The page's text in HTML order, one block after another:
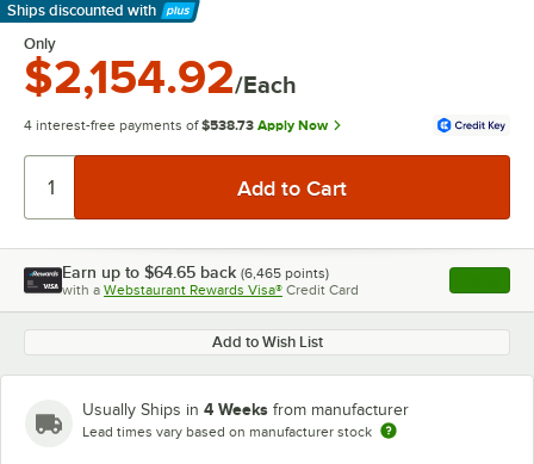
Ships discounted with
Learn More
Only
$2,154.92/Each
4 interest-free payments of $538.73 Apply Now
Earn up to $64.65 back (6,465 points)
with a Webstaurant Rewards Visa® Credit Card , opens
Add to Wish List
Usually Ships in 4 Weeks from manufacturer
Lead times vary based on manufacturer stock